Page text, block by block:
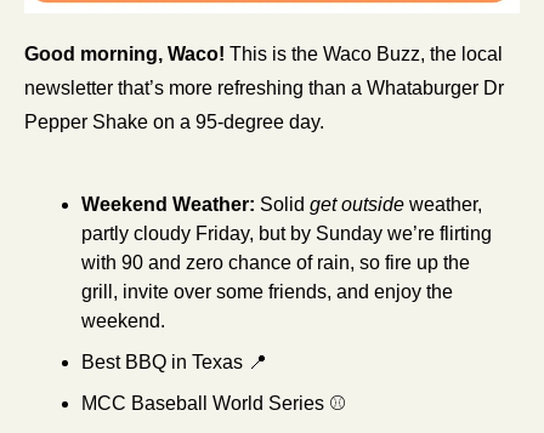
Good morning, Waco! This is the Waco Buzz, the local
newsletter that’s more refreshing than a Whataburger Dr
Pepper Shake on a 95-degree day.
Weekend Weather: Solid get outside weather,
partly cloudy Friday, but by Sunday we’re flirting
with 90 and zero chance of rain, so fire up the
grill, invite over some friends, and enjoy the
weekend.
Best BBQ in Texas 📍
MCC Baseball World Series ⚾